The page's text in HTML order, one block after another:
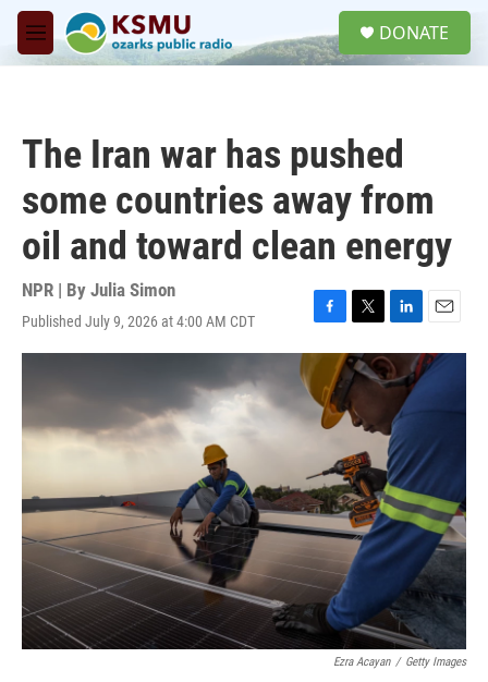
Skip to main content
M
e
DONATE
The Iran war has pushed
some countries away from
oil and toward clean energy
NPR | By Julia Simon
Published July 9, 2026 at 4:00 AM CDT
F
a
c
b
o
k
T
w
i
t
t
e
r
L
i
n
k
e
d
I
n
E
m
a
l
Ezra Acayan / Getty Images